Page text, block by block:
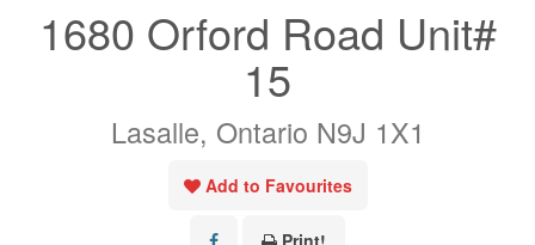
1680 Orford Road Unit#
15
Lasalle, Ontario N9J 1X1
Add to Favourites
Print!